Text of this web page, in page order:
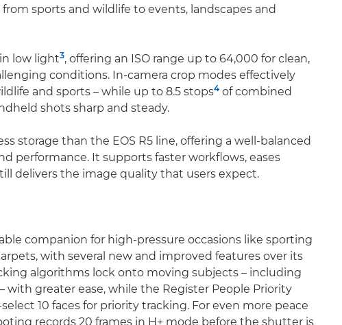
sports and wildlife to events, landscapes and
low light3, offering an ISO range up to 64,000 for clean,
conditions. In-camera crop modes effectively
and sports – while up to 8.5 stops4 of combined
shots sharp and steady.
storage than the EOS R5 line, offering a well-balanced
performance. It supports faster workflows, eases
delivers the image quality that users expect.
companion for high-pressure occasions like sporting
with several new and improved features over its
algorithms lock onto moving subjects – including
with greater ease, while the Register People Priority
10 faces for priority tracking. For even more peace
records 20 frames in H+ mode before the shutter is